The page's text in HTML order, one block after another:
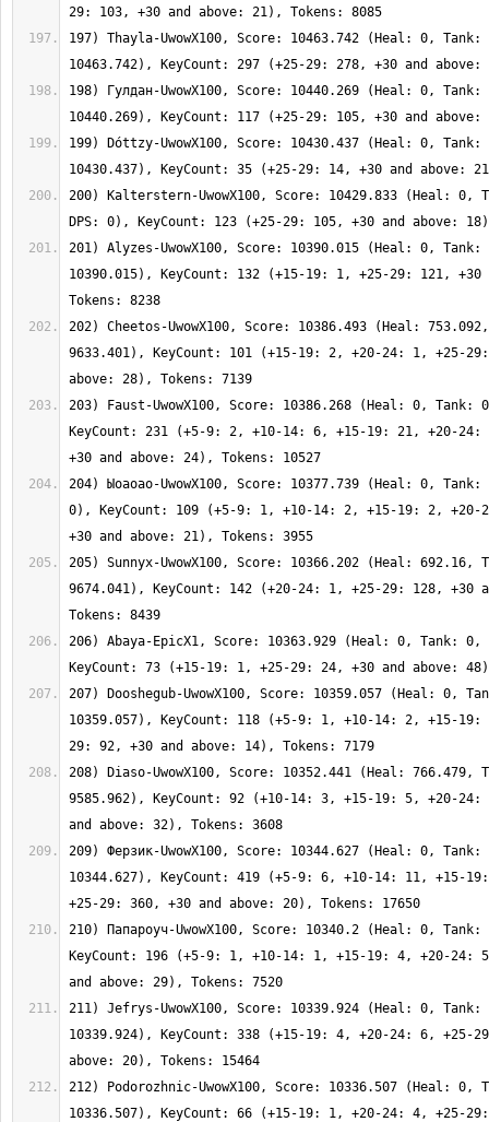
197) Thayla-UwowX100, Score: 10463.742 (Heal: 0, Tank:
198) Гулдан-UwowX100, Score: 10440.269 (Heal: 0, Tank:
199) Dóttzy-UwowX100, Score: 10430.437 (Heal: 0, Tank:
200) Kalterstern-UwowX100, Score: 10429.833 (Heal: 0,
201) Alyzes-UwowX100, Score: 10390.015 (Heal: 0, Tank:
10390.015), KeyCount: 132 (+15-19: 1, +25-29: 121,
202) Cheetos-UwowX100, Score: 10386.493 (Heal:
9633.401), KeyCount: 101 (+15-19: 2, +20-24: 1, +25-
203) Faust-UwowX100, Score: 10386.268 (Heal: 0, Tank:
KeyCount: 231 (+5-9: 2, +10-14: 6, +15-19: 21, +20-24:
204) Ыоаоао-UwowX100, Score: 10377.739 (Heal: 0, Tank:
0), KeyCount: 109 (+5-9: 1, +10-14: 2, +15-19: 2, +20-
205) Sunnyx-UwowX100, Score: 10366.202 (Heal: 692.16,
9674.041), KeyCount: 142 (+20-24: 1, +25-29: 128, +30
206) Abaya-EpicX1, Score: 10363.929 (Heal: 0, Tank: 0,
207) Dooshegub-UwowX100, Score: 10359.057 (Heal: 0,
10359.057), KeyCount: 118 (+5-9: 1, +10-14: 2, +15-
208) Diaso-UwowX100, Score: 10352.441 (Heal: 766.479,
9585.962), KeyCount: 92 (+10-14: 3, +15-19: 5, +20-
209) Ферзик-UwowX100, Score: 10344.627 (Heal: 0, Tank:
10344.627), KeyCount: 419 (+5-9: 6, +10-14: 11, +15-
210) Папароуч-UwowX100, Score: 10340.2 (Heal: 0,
KeyCount: 196 (+5-9: 1, +10-14: 1, +15-19: 4, +20-24:
211) Jefrys-UwowX100, Score: 10339.924 (Heal: 0, Tank:
10339.924), KeyCount: 338 (+15-19: 4, +20-24: 6, +25-
212) Podorozhnic-UwowX100, Score: 10336.507 (Heal: 0,
10336.507), KeyCount: 66 (+15-19: 1, +20-24: 4, +25-